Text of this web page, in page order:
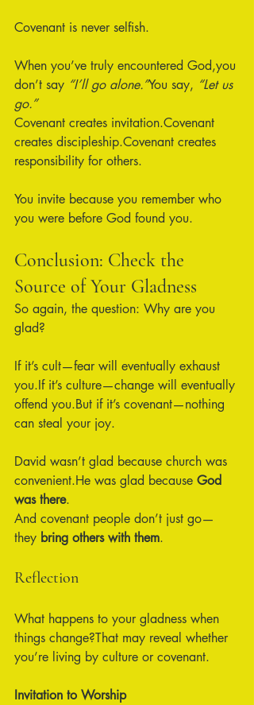
Covenant is never selfish.
When you’ve truly encountered God,you
don’t say “I’ll go alone.”You say, “Let us
go.”
Covenant creates invitation.Covenant
creates discipleship.Covenant creates
responsibility for others.
You invite because you remember who
you were before God found you.
Conclusion: Check the
Source of Your Gladness
So again, the question: Why are you
glad?
If it’s cult—fear will eventually exhaust
you.If it’s culture—change will eventually
offend you.But if it’s covenant—nothing
can steal your joy.
David wasn’t glad because church was
convenient.He was glad because God
was there.
And covenant people don’t just go—
they bring others with them.
Reflection
What happens to your gladness when
things change?That may reveal whether
you’re living by culture or covenant.
Invitation to Worship